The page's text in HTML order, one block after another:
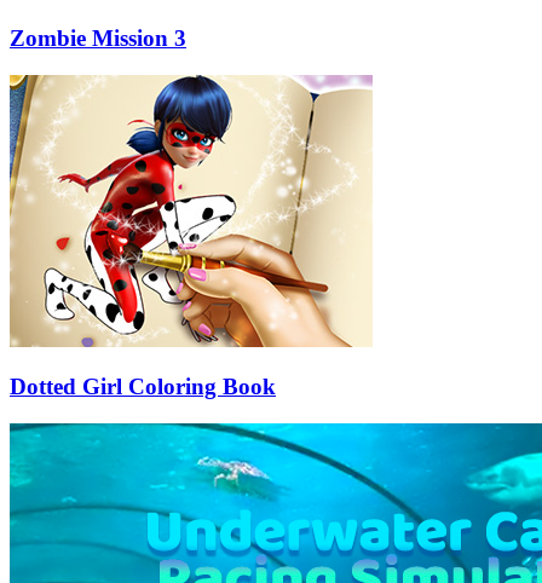
Zombie Mission 3
Dotted Girl Coloring Book